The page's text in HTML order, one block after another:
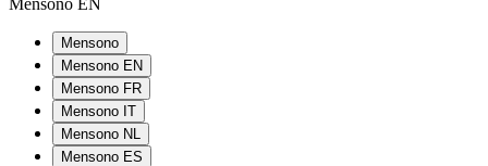
Mensono EN
Mensono
Mensono EN
Mensono FR
Mensono IT
Mensono NL
Mensono ES